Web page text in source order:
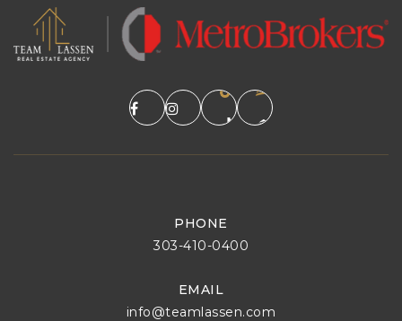
PHONE
303-410-0400
EMAIL
info@teamlassen.com